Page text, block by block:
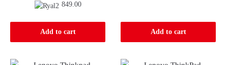
849.00
Add to cart Add to cart